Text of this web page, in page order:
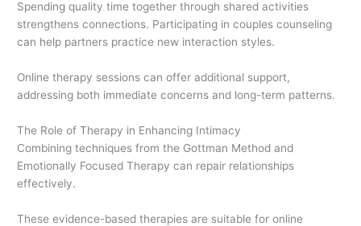
Spending quality time together through shared activities
strengthens connections. Participating in couples counseling
can help partners practice new interaction styles.
Online therapy sessions can offer additional support,
addressing both immediate concerns and long-term patterns.
The Role of Therapy in Enhancing Intimacy
Combining techniques from the Gottman Method and
Emotionally Focused Therapy can repair relationships
effectively.
These evidence-based therapies are suitable for online